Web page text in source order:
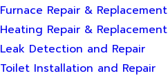
Furnace Repair & Replacement
Heating Repair & Replacement
Leak Detection and Repair
Toilet Installation and Repair